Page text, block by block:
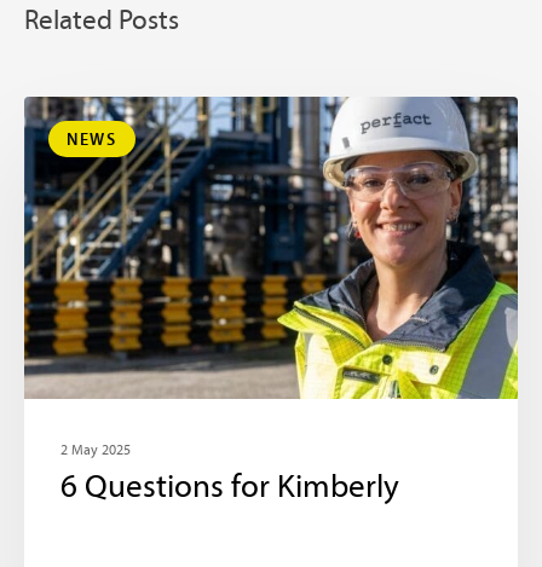
Related Posts
NEWS
2 May 2025
6 Questions for Kimberly